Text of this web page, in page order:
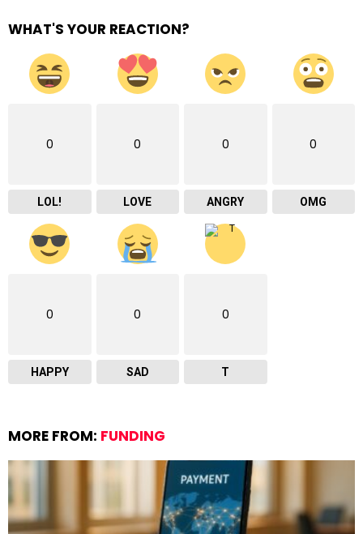
WHAT'S YOUR REACTION?
0
LOL!
0
LOVE
0
ANGRY
0
OMG
0
HAPPY
0
SAD
0
T
MORE FROM: FUNDING